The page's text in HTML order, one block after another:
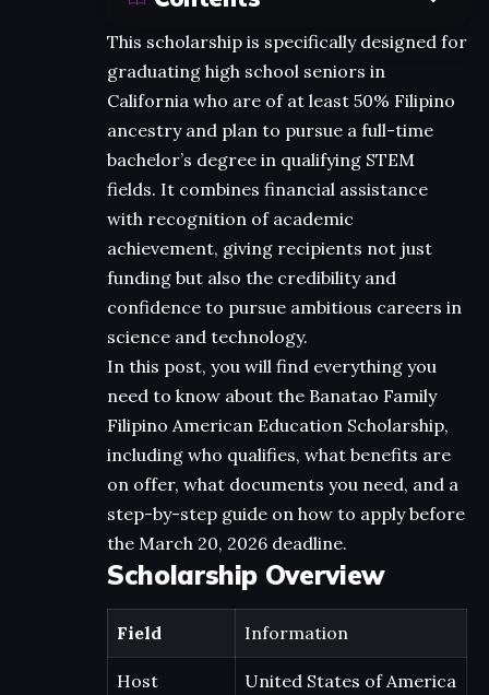
This scholarship is specifically designed for
graduating high school seniors in
California who are of at least 50% Filipino
ancestry and plan to pursue a full-time
bachelor’s degree in qualifying STEM
fields. It combines financial assistance
with recognition of academic
achievement, giving recipients not just
funding but also the credibility and
confidence to pursue ambitious careers in
science and technology.
In this post, you will find everything you
need to know about the Banatao Family
Filipino American Education Scholarship,
including who qualifies, what benefits are
on offer, what documents you need, and a
step-by-step guide on how to apply before
the March 20, 2026 deadline.
Scholarship Overview
Field Information
Host
United States of America